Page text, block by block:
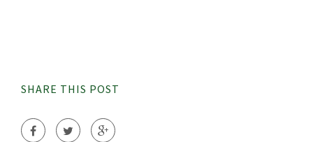
SHARE THIS POST